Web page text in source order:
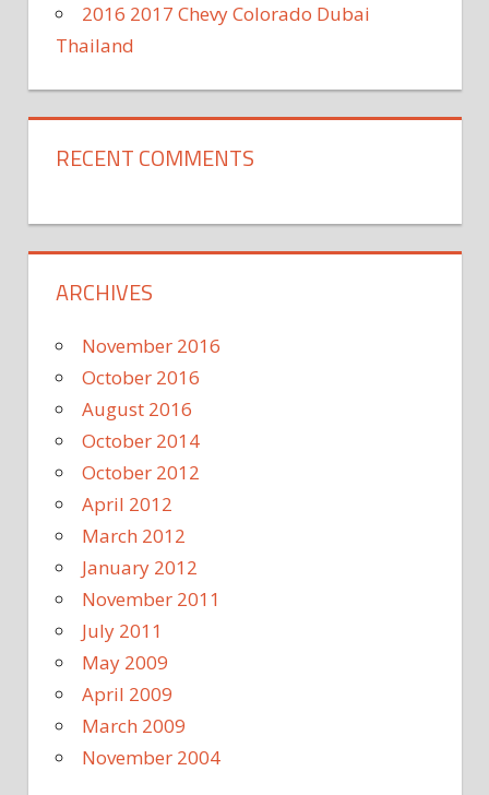
2016 2017 Chevy Colorado Dubai
Thailand
RECENT COMMENTS
ARCHIVES
November 2016
October 2016
August 2016
October 2014
October 2012
April 2012
March 2012
January 2012
November 2011
July 2011
May 2009
April 2009
March 2009
November 2004